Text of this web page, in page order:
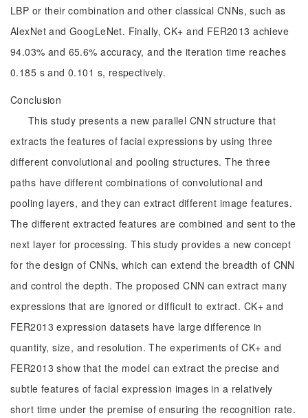
LBP or their combination and other classical CNNs, such as
AlexNet and GoogLeNet. Finally, CK+ and FER2013 achieve
94.03% and 65.6% accuracy, and the iteration time reaches
0.185 s and 0.101 s, respectively.
Conclusion
This study presents a new parallel CNN structure that
extracts the features of facial expressions by using three
different convolutional and pooling structures. The three
paths have different combinations of convolutional and
pooling layers, and they can extract different image features.
The different extracted features are combined and sent to the
next layer for processing. This study provides a new concept
for the design of CNNs, which can extend the breadth of CNN
and control the depth. The proposed CNN can extract many
expressions that are ignored or difficult to extract. CK+ and
FER2013 expression datasets have large difference in
quantity, size, and resolution. The experiments of CK+ and
FER2013 show that the model can extract the precise and
subtle features of facial expression images in a relatively
short time under the premise of ensuring the recognition rate.